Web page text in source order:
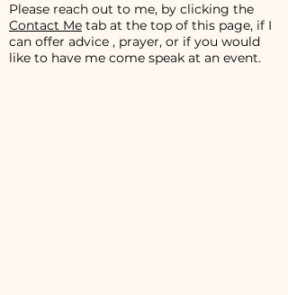
Please reach out to me, by clicking the
Contact Me tab at the top of this page, if I
can offer advice , prayer, or if you would
like to have me come speak at an event.